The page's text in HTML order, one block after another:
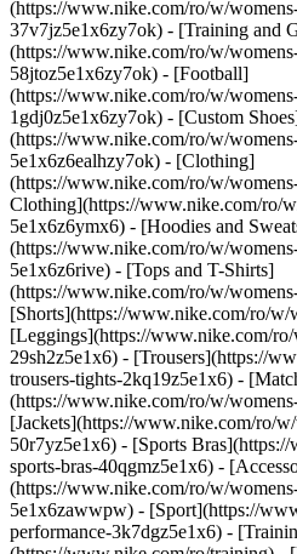
(https://www.nike.com/ro/w/
37v7jz5e1x6zy7ok) - [Training and
(https://www.nike.com/ro/w/
58jtoz5e1x6zy7ok) - [Football]
(https://www.nike.com/ro/w/
1gdj0z5e1x6zy7ok) - [Custom
(https://www.nike.com/ro/w/
5e1x6z6ealhzy7ok) - [Clothing]
(https://www.nike.com/ro/w/
Clothing](https://www.nike.com/ro/
5e1x6z6ymx6) - [Hoodies and
(https://www.nike.com/ro/w/
5e1x6z6rive) - [Tops and T-Shirts]
(https://www.nike.com/ro/w/
[Shorts](https://www.nike.com/ro/w/
[Leggings](https://www.nike.com/
29sh2z5e1x6) - [Trousers](https://
trousers-tights-2kq19z5e1x6) -
(https://www.nike.com/ro/w/
[Jackets](https://www.nike.com/ro/
50r7yz5e1x6) - [Sports
sports-bras-40qgmz5e1x6) -
(https://www.nike.com/ro/w/
5e1x6zawwpw) - [Sport](https://
performance-3k7dgz5e1x6) -